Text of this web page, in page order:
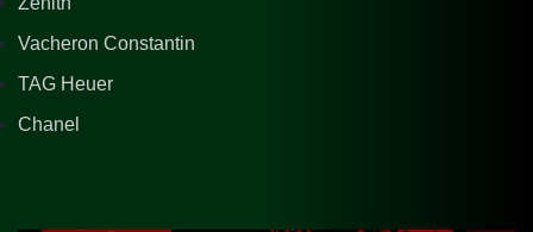
Vacheron Constantin
TAG Heuer
Chanel